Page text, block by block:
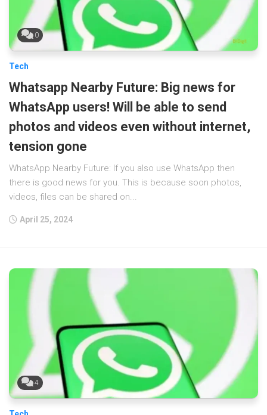
0
Tech
Whatsapp Nearby Future: Big news for
WhatsApp users! Will be able to send
photos and videos even without internet,
tension gone
WhatsApp Nearby Future: If you also use WhatsApp then
there is good news for you. This is because soon photos,
videos, files can be shared on...
April 25, 2024
4